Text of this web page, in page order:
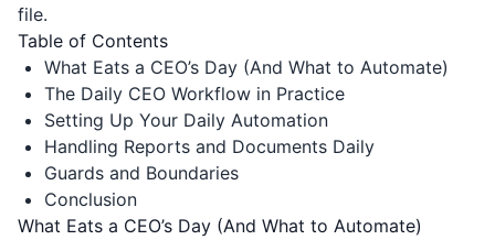
file.
Table of Contents
What Eats a CEO’s Day (And What to Automate)
The Daily CEO Workflow in Practice
Setting Up Your Daily Automation
Handling Reports and Documents Daily
Guards and Boundaries
Conclusion
What Eats a CEO’s Day (And What to Automate)